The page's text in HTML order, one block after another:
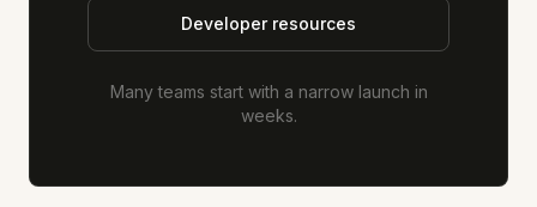
Developer resources
Many teams start with a narrow launch in
weeks.